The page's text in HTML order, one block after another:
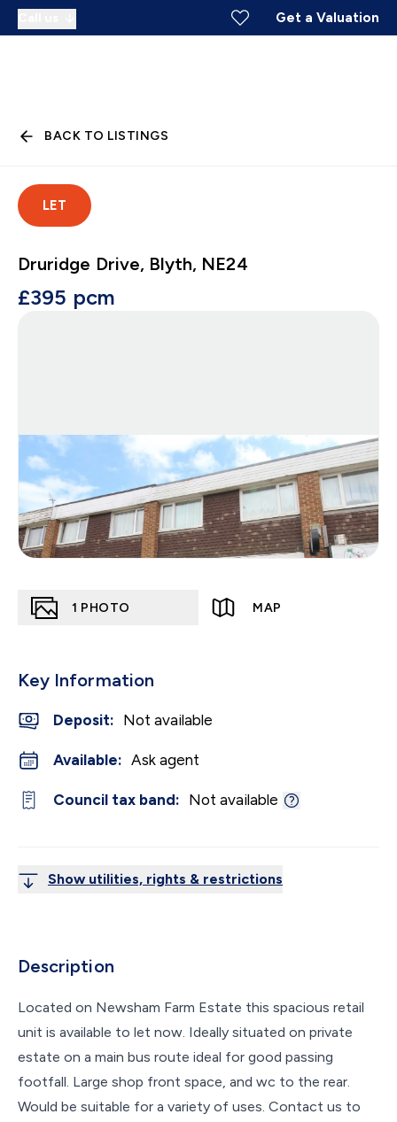
Get a Valuation
BACK TO LISTINGS
LET
Druridge Drive, Blyth, NE24
£395 pcm
1 PHOTO MAP
Key Information
Deposit: Not available
Available: Ask agent
Council tax band: Not available
Show utilities, rights & restrictions
Description
Located on Newsham Farm Estate this spacious retail
unit is available to let now. Ideally situated on private
estate on a main bus route ideal for good passing
footfall. Large shop front space, and wc to the rear.
Would be suitable for a variety of uses. Contact us to